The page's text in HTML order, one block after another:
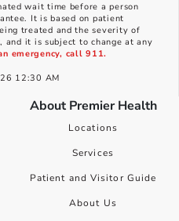
wait time before a person
It is based on patient
treated and the severity of
it is subject to change at any
emergency, call 911.
12:30 AM
About Premier Health
Locations
Services
Patient and Visitor Guide
About Us